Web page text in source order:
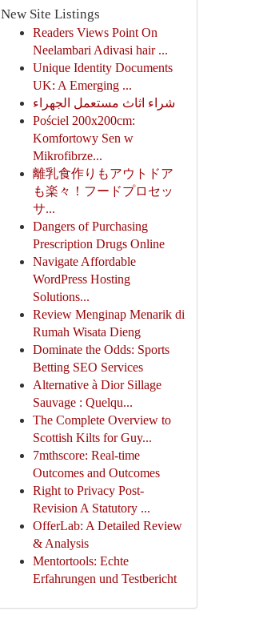
New Site Listings
Readers Views Point On
Neelambari Adivasi hair ...
Unique Identity Documents
UK: A Emerging ...
شراء اثاث مستعمل الجهراء
Pościel 200x200cm:
Komfortowy Sen w
Mikrofibrze...
離乳食作りもアウトドア
も楽々！フードプロセッ
サ...
Dangers of Purchasing
Prescription Drugs Online
Navigate Affordable
WordPress Hosting
Solutions...
Review Menginap Menarik di
Rumah Wisata Dieng
Dominate the Odds: Sports
Betting SEO Services
Alternative à Dior Sillage
Sauvage : Quelqu...
The Complete Overview to
Scottish Kilts for Guy...
7mthscore: Real-time
Outcomes and Outcomes
Right to Privacy Post-
Revision A Statutory ...
OfferLab: A Detailed Review
& Analysis
Mentortools: Echte
Erfahrungen und Testbericht